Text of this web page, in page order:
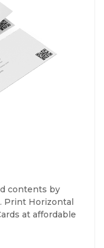
contents by
Print Horizontal
at affordable